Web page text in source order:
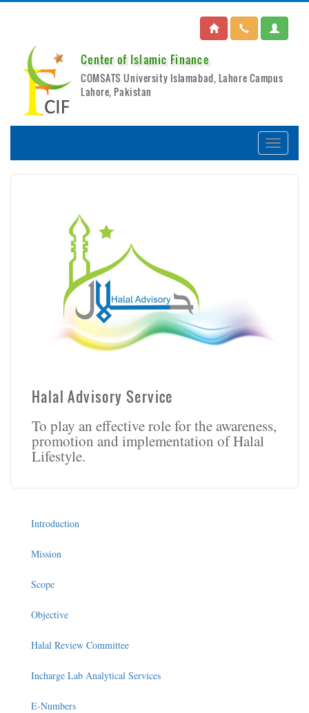
Center of Islamic Finance
COMSATS University Islamabad, Lahore Campus
Lahore, Pakistan
Halal Advisory Service
To play an effective role for the awareness,
promotion and implementation of Halal
Lifestyle.
Introduction
Mission
Scope
Objective
Halal Review Committee
Incharge Lab Analytical Services
E-Numbers